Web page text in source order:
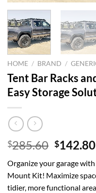
HOME / BRAND /
Tent Bar Racks
Easy Storage
$285.60 Original
was:
$142.80
Organize your garage with
Mount Kit! Maximize
tidier, more functional